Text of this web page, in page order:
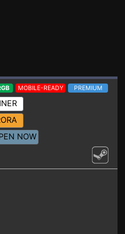
MOBILE-READY PREMIUM
NOW